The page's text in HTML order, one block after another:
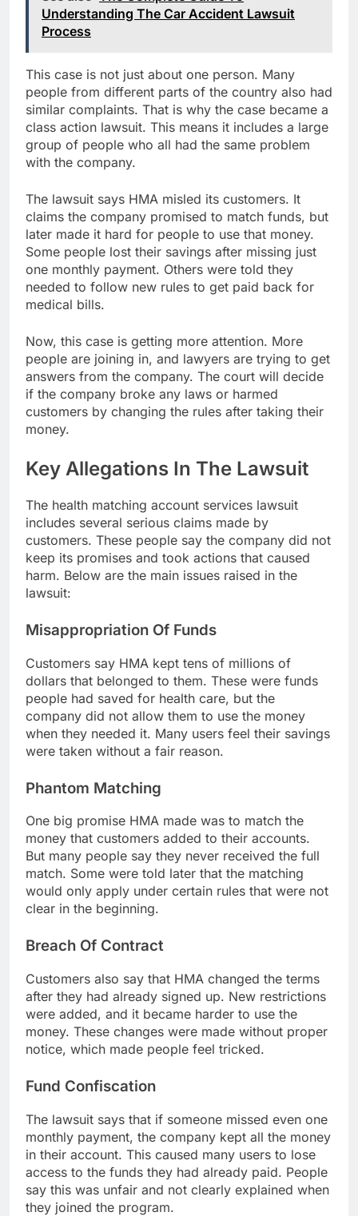
Understanding The Car Accident Lawsuit
Process
This case is not just about one person. Many
people from different parts of the country also had
similar complaints. That is why the case became a
class action lawsuit. This means it includes a large
group of people who all had the same problem
with the company.
The lawsuit says HMA misled its customers. It
claims the company promised to match funds, but
later made it hard for people to use that money.
Some people lost their savings after missing just
one monthly payment. Others were told they
needed to follow new rules to get paid back for
medical bills.
Now, this case is getting more attention. More
people are joining in, and lawyers are trying to get
answers from the company. The court will decide
if the company broke any laws or harmed
customers by changing the rules after taking their
money.
Key Allegations In The Lawsuit
The health matching account services lawsuit
includes several serious claims made by
customers. These people say the company did not
keep its promises and took actions that caused
harm. Below are the main issues raised in the
lawsuit:
Misappropriation Of Funds
Customers say HMA kept tens of millions of
dollars that belonged to them. These were funds
people had saved for health care, but the
company did not allow them to use the money
when they needed it. Many users feel their savings
were taken without a fair reason.
Phantom Matching
One big promise HMA made was to match the
money that customers added to their accounts.
But many people say they never received the full
match. Some were told later that the matching
would only apply under certain rules that were not
clear in the beginning.
Breach Of Contract
Customers also say that HMA changed the terms
after they had already signed up. New restrictions
were added, and it became harder to use the
money. These changes were made without proper
notice, which made people feel tricked.
Fund Confiscation
The lawsuit says that if someone missed even one
monthly payment, the company kept all the money
in their account. This caused many users to lose
access to the funds they had already paid. People
say this was unfair and not clearly explained when
they joined the program.